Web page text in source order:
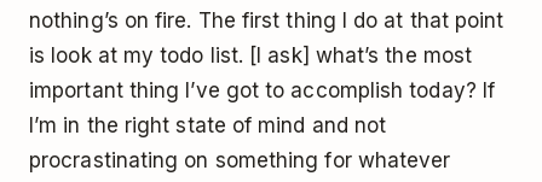
nothing’s on fire. The first thing I do at that point
is look at my todo list. [I ask] what’s the most
important thing I’ve got to accomplish today? If
I’m in the right state of mind and not
procrastinating on something for whatever